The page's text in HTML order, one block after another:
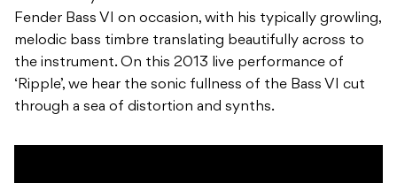
Fender Bass VI on occasion, with his typically growling,
melodic bass timbre translating beautifully across to
the instrument. On this 2013 live performance of
‘Ripple’, we hear the sonic fullness of the Bass VI cut
through a sea of distortion and synths.